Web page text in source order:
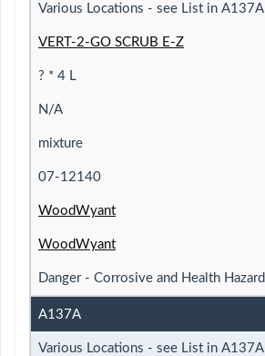
Various Locations - see List in A137A
VERT-2-GO SCRUB E-Z
? * 4 L
N/A
mixture
07-12140
WoodWyant
WoodWyant
Danger - Corrosive and Health Hazard
A137A
Various Locations - see List in A137A